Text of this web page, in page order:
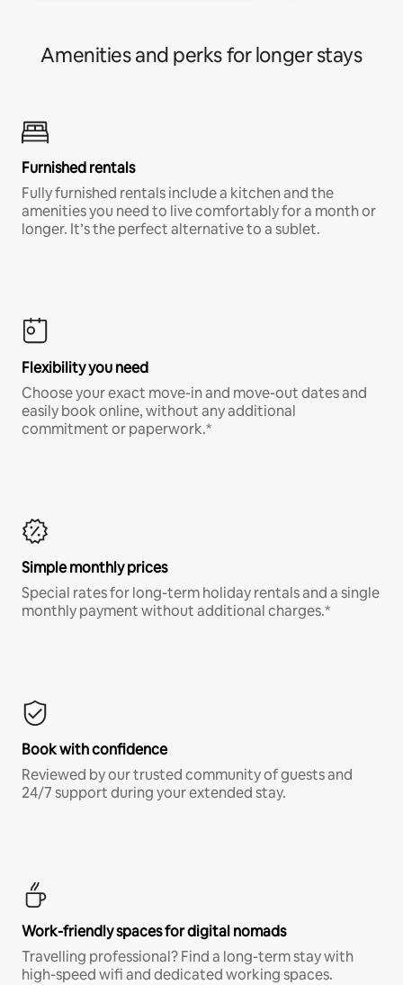
Amenities and perks for longer stays
Furnished rentals
Fully furnished rentals include a kitchen and the
amenities you need to live comfortably for a month or
longer. It’s the perfect alternative to a sublet.
Flexibility you need
Choose your exact move-in and move-out dates and
easily book online, without any additional
commitment or paperwork.*
Simple monthly prices
Special rates for long-term holiday rentals and a single
monthly payment without additional charges.*
Book with confidence
Reviewed by our trusted community of guests and
24/7 support during your extended stay.
Work-friendly spaces for digital nomads
Travelling professional? Find a long-term stay with
high-speed wifi and dedicated working spaces.